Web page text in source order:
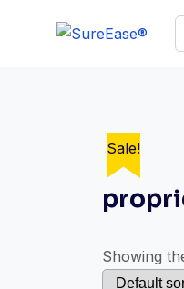
Showing
Sale!